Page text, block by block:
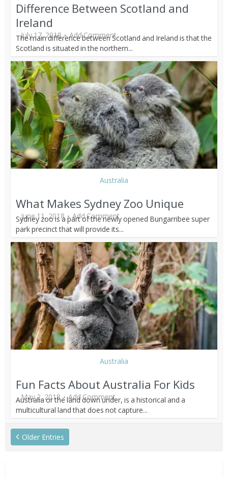
Difference Between Scotland and
Ireland
July 17, 2018 Add Comment
The main difference between Scotland and Ireland is that the
Scotland is situated in the northern...
Australia
What Makes Sydney Zoo Unique
June 11, 2018 Add Comment
Sydney zoo is a part of the newly opened Bungarribee super
park precinct that will provide its...
Australia
Fun Facts About Australia For Kids
May 2, 2018 Add Comment
Australia or the land down under, is a historical and a
multicultural land that does not capture...
Older Entries